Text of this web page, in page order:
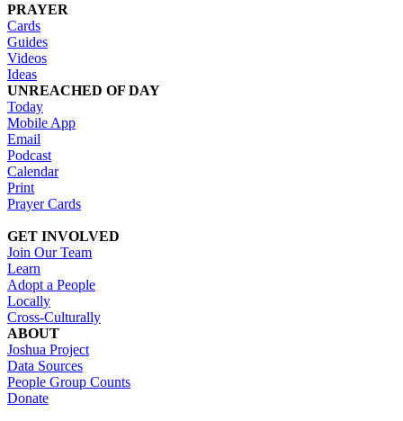
PRAYER
Cards
Guides
Videos
Ideas
UNREACHED OF DAY
Today
Mobile App
Email
Podcast
Calendar
Print
Prayer Cards
GET INVOLVED
Join Our Team
Learn
Adopt a People
Locally
Cross-Culturally
ABOUT
Joshua Project
Data Sources
People Group Counts
Donate